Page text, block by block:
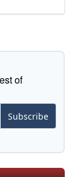
of
Subscribe